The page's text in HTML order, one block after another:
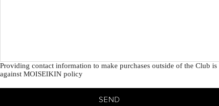
Providing contact information to make purchases outside of the Club is
against MOISEIKIN policy
SEND